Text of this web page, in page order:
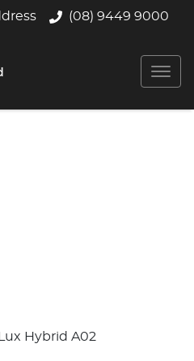
(08) 9449 9000
Hybrid A02